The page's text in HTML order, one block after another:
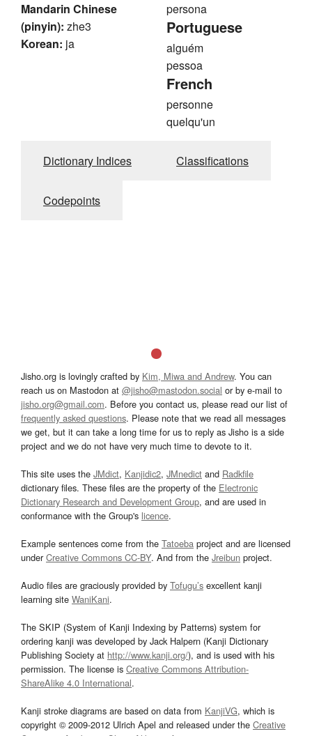
Mandarin Chinese
(pinyin): zhe3
Korean: ja
persona
Portuguese
alguém
pessoa
French
personne
quelqu'un
Dictionary Indices Classifications
Codepoints
Jisho.org is lovingly crafted by Kim, Miwa and Andrew. You can
reach us on Mastodon at @jisho@mastodon.social or by e-mail to
jisho.org@gmail.com. Before you contact us, please read our list of
frequently asked questions. Please note that we read all messages
we get, but it can take a long time for us to reply as Jisho is a side
project and we do not have very much time to devote to it.
This site uses the JMdict, Kanjidic2, JMnedict and Radkfile
dictionary files. These files are the property of the Electronic
Dictionary Research and Development Group, and are used in
conformance with the Group's licence.
Example sentences come from the Tatoeba project and are licensed
underCreative Commons CC-BY. And from the Jreibun project.
Audio files are graciously provided by Tofugu’s excellent kanji
learning site WaniKani.
The SKIP (System of Kanji Indexing by Patterns) system for
ordering kanji was developed by Jack Halpern (Kanji Dictionary
Publishing Society at http://www.kanji.org/), and is used with his
permission. The license is Creative Commons Attribution-
ShareAlike 4.0 International.
Kanji stroke diagrams are based on data from KanjiVG, which is
copyright © 2009-2012 Ulrich Apel and released under the Creative